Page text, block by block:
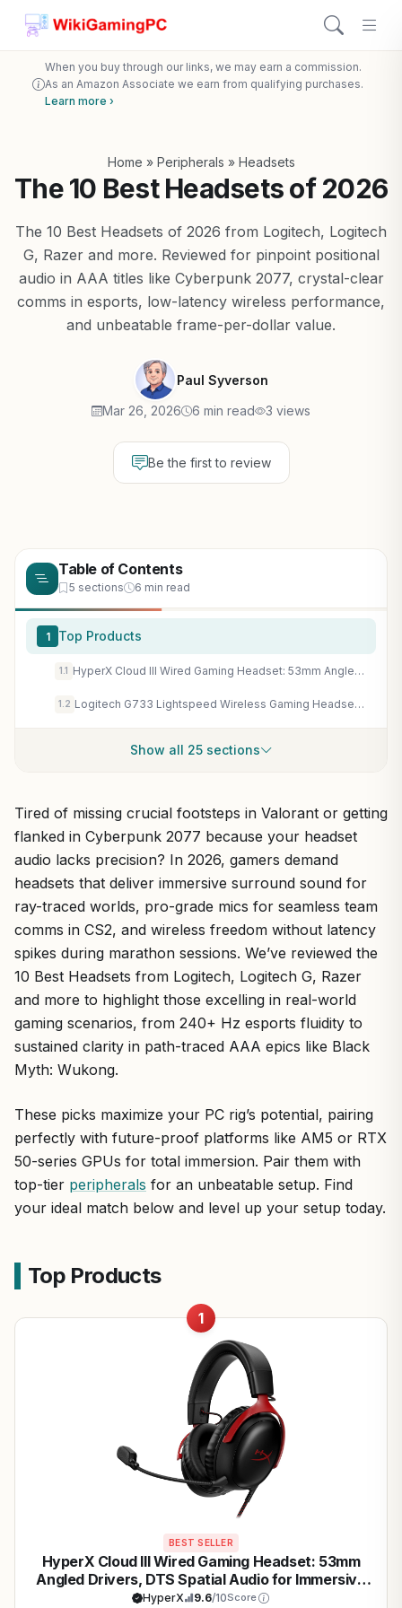
When you buy through our links, we may earn a commission.
As an Amazon Associate we earn from qualifying purchases.
Learn more ›
Home » Peripherals » Headsets
The 10 Best Headsets of 2026
The 10 Best Headsets of 2026 from Logitech, Logitech
G, Razer and more. Reviewed for pinpoint positional
audio in AAA titles like Cyberpunk 2077, crystal-clear
comms in esports, low-latency wireless performance,
and unbeatable frame-per-dollar value.
Paul Syverson
Mar 26, 2026 6 min read 3 views
Be the first to review
Table of Contents
5 sections 6 min read
1 Top Products
1.1 HyperX Cloud III Wired Gaming Headset: 53mm Angled Drivers, DTS Spatial Audio for Immersive PC & Console Gaming
1.2 Logitech G733 Lightspeed Wireless Gaming Headset: PRO-G Audio, DTS:X 2.0 Surround, 29Hr Battery for PC Gaming
Show all 25 sections
Tired of missing crucial footsteps in Valorant or getting
flanked in Cyberpunk 2077 because your headset
audio lacks precision? In 2026, gamers demand
headsets that deliver immersive surround sound for
ray-traced worlds, pro-grade mics for seamless team
comms in CS2, and wireless freedom without latency
spikes during marathon sessions. We’ve reviewed the
10 Best Headsets from Logitech, Logitech G, Razer
and more to highlight those excelling in real-world
gaming scenarios, from 240+ Hz esports fluidity to
sustained clarity in path-traced AAA epics like Black
Myth: Wukong.
These picks maximize your PC rig’s potential, pairing
perfectly with future-proof platforms like AM5 or RTX
50-series GPUs for total immersion. Pair them with
top-tier peripherals for an unbeatable setup. Find
your ideal match below and level up your setup today.
Top Products
1
BEST SELLER
HyperX Cloud III Wired Gaming Headset: 53mm
Angled Drivers, DTS Spatial Audio for Immersive
PC & Console Gaming
HyperX 9.6/10Score